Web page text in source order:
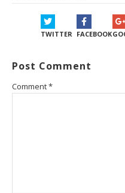
TWITTER FACEBOOK
Post Comment
Comment*